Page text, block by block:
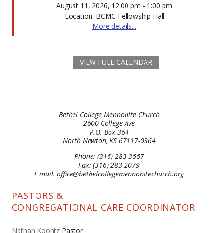
August 11, 2026, 12:00 pm - 1:00 pm
Location: BCMC Fellowship Hall
More details...
VIEW FULL CALENDAR
Bethel College Mennonite Church
2600 College Ave
P.O. Box 364
North Newton, KS 67117-0364
Phone: (316) 283-3667
Fax: (316) 283-2079
E-mail: office@bethelcollegemennonitechurch.org
PASTORS &
CONGREGATIONAL CARE COORDINATOR
Nathan Koontz Pastor